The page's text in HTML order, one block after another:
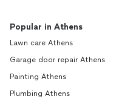
Popular in Athens
Lawn care Athens
Garage door repair Athens
Painting Athens
Plumbing Athens